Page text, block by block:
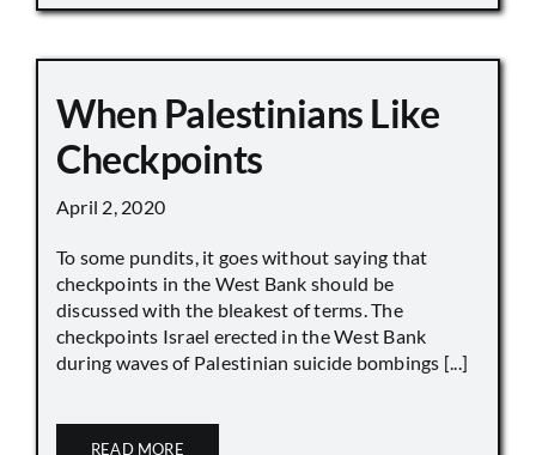
When Palestinians Like
Checkpoints
April 2, 2020
To some pundits, it goes without saying that
checkpoints in the West Bank should be
discussed with the bleakest of terms. The
checkpoints Israel erected in the West Bank
during waves of Palestinian suicide bombings [...]
READ MORE